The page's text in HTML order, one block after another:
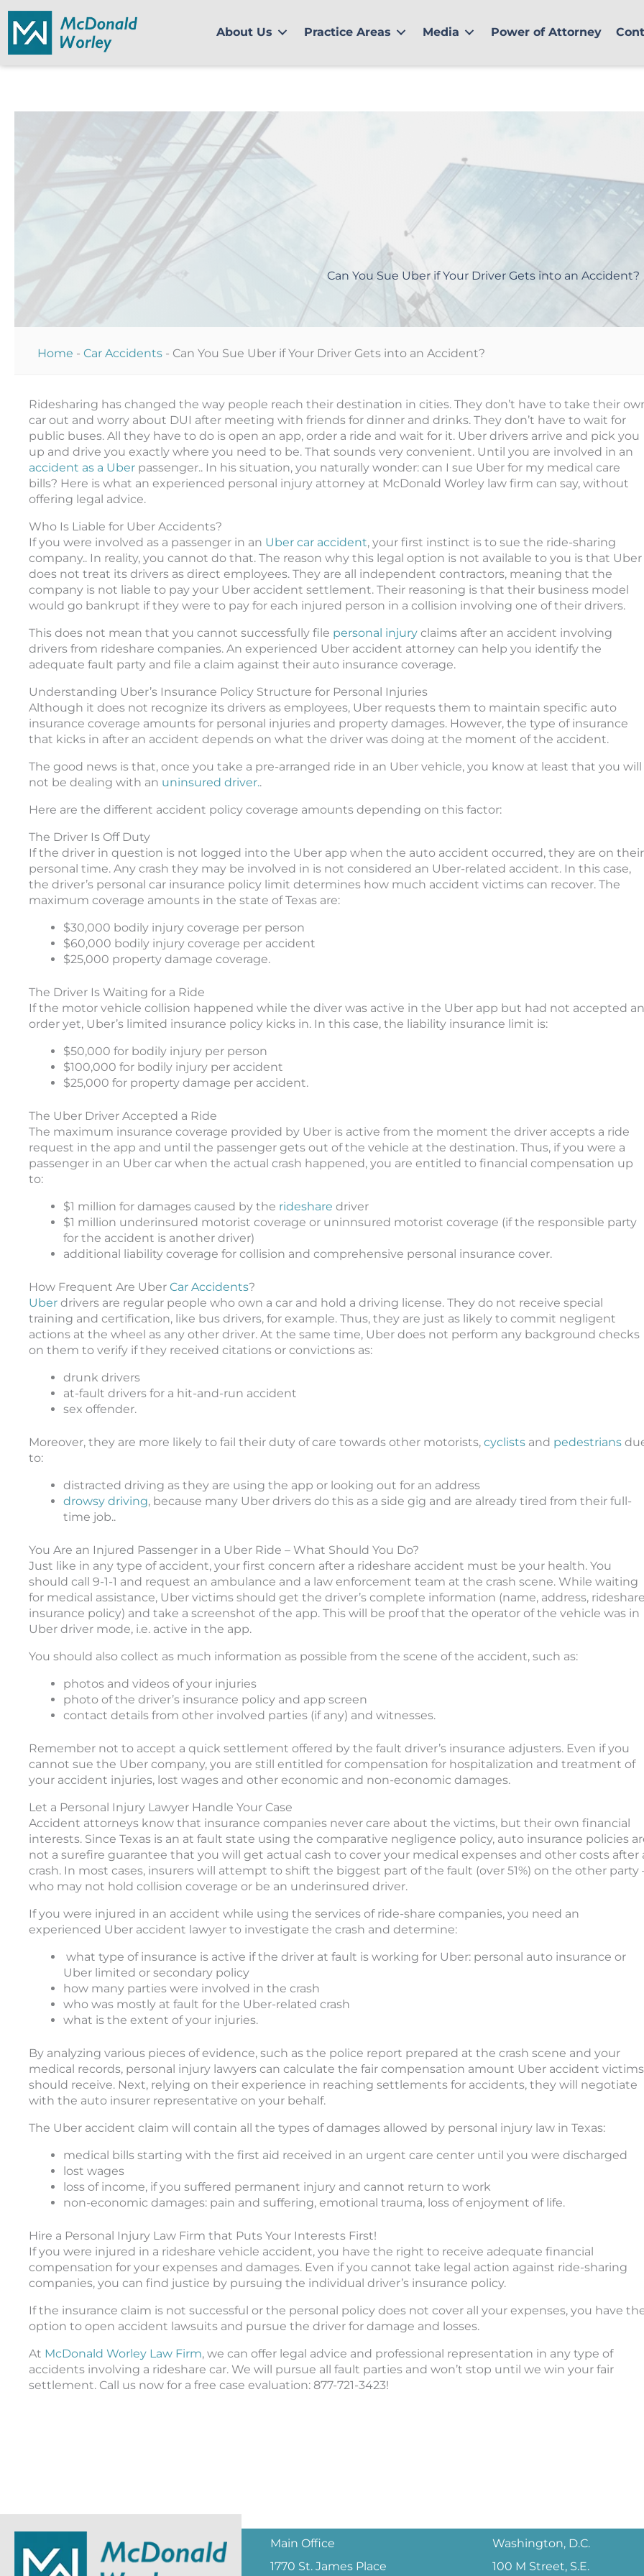
content
About Us Practice Areas Media Power of Attorney
Can You Sue Uber if Your Driver Gets into an Accident?
Home - Car Accidents - Can You Sue Uber if Your Driver Gets into an Accident?
Ridesharing has changed the way people reach their destination in cities. They don’t have to take their
car out and worry about DUI after meeting with friends for dinner and drinks. They don’t have to wait for
public buses. All they have to do is open an app, order a ride and wait for it. Uber drivers arrive and pick you
up and drive you exactly where you need to be. That sounds very convenient. Until you are involved in an
accident as a Uber passenger.. In his situation, you naturally wonder: can I sue Uber for my medical care
bills? Here is what an experienced personal injury attorney at McDonald Worley law firm can say, without
offering legal advice.
Who Is Liable for Uber Accidents?
If you were involved as a passenger in an Uber car accident, your first instinct is to sue the ride-sharing
company.. In reality, you cannot do that. The reason why this legal option is not available to you is that Uber
does not treat its drivers as direct employees. They are all independent contractors, meaning that the
company is not liable to pay your Uber accident settlement. Their reasoning is that their business model
would go bankrupt if they were to pay for each injured person in a collision involving one of their drivers.
This does not mean that you cannot successfully file personal injury claims after an accident involving
drivers from rideshare companies. An experienced Uber accident attorney can help you identify the
adequate fault party and file a claim against their auto insurance coverage.
Understanding Uber’s Insurance Policy Structure for Personal Injuries
Although it does not recognize its drivers as employees, Uber requests them to maintain specific auto
insurance coverage amounts for personal injuries and property damages. However, the type of insurance
that kicks in after an accident depends on what the driver was doing at the moment of the accident.
The good news is that, once you take a pre-arranged ride in an Uber vehicle, you know at least that you will
not be dealing with an uninsured driver..
Here are the different accident policy coverage amounts depending on this factor:
The Driver Is Off Duty
If the driver in question is not logged into the Uber app when the auto accident occurred, they are on their
personal time. Any crash they may be involved in is not considered an Uber-related accident. In this case,
the driver’s personal car insurance policy limit determines how much accident victims can recover. The
maximum coverage amounts in the state of Texas are:
$30,000 bodily injury coverage per person
$60,000 bodily injury coverage per accident
$25,000 property damage coverage.
The Driver Is Waiting for a Ride
If the motor vehicle collision happened while the diver was active in the Uber app but had not accepted an
order yet, Uber’s limited insurance policy kicks in. In this case, the liability insurance limit is:
$50,000 for bodily injury per person
$100,000 for bodily injury per accident
$25,000 for property damage per accident.
The Uber Driver Accepted a Ride
The maximum insurance coverage provided by Uber is active from the moment the driver accepts a ride
request in the app and until the passenger gets out of the vehicle at the destination. Thus, if you were a
passenger in an Uber car when the actual crash happened, you are entitled to financial compensation up
to:
$1 million for damages caused by the rideshare driver
$1 million underinsured motorist coverage or uninnsured motorist coverage (if the responsible party
for the accident is another driver)
additional liability coverage for collision and comprehensive personal insurance cover.
How Frequent Are Uber Car Accidents?
Uber drivers are regular people who own a car and hold a driving license. They do not receive special
training and certification, like bus drivers, for example. Thus, they are just as likely to commit negligent
actions at the wheel as any other driver. At the same time, Uber does not perform any background checks
on them to verify if they received citations or convictions as:
drunk drivers
at-fault drivers for a hit-and-run accident
sex offender.
Moreover, they are more likely to fail their duty of care towards other motorists, cyclists and pedestrians
to:
distracted driving as they are using the app or looking out for an address
drowsy driving, because many Uber drivers do this as a side gig and are already tired from their full-
time job..
You Are an Injured Passenger in a Uber Ride – What Should You Do?
Just like in any type of accident, your first concern after a rideshare accident must be your health. You
should call 9-1-1 and request an ambulance and a law enforcement team at the crash scene. While waiting
for medical assistance, Uber victims should get the driver’s complete information (name, address, rideshare
insurance policy) and take a screenshot of the app. This will be proof that the operator of the vehicle was in
Uber driver mode, i.e. active in the app.
You should also collect as much information as possible from the scene of the accident, such as:
photos and videos of your injuries
photo of the driver’s insurance policy and app screen
contact details from other involved parties (if any) and witnesses.
Remember not to accept a quick settlement offered by the fault driver’s insurance adjusters. Even if you
cannot sue the Uber company, you are still entitled for compensation for hospitalization and treatment of
your accident injuries, lost wages and other economic and non-economic damages.
Let a Personal Injury Lawyer Handle Your Case
Accident attorneys know that insurance companies never care about the victims, but their own financial
interests. Since Texas is an at fault state using the comparative negligence policy, auto insurance policies
not a surefire guarantee that you will get actual cash to cover your medical expenses and other costs after
crash. In most cases, insurers will attempt to shift the biggest part of the fault (over 51%) on the other party
who may not hold collision coverage or be an underinsured driver.
If you were injured in an accident while using the services of ride-share companies, you need an
experienced Uber accident lawyer to investigate the crash and determine:
what type of insurance is active if the driver at fault is working for Uber: personal auto insurance or
Uber limited or secondary policy
how many parties were involved in the crash
who was mostly at fault for the Uber-related crash
what is the extent of your injuries.
By analyzing various pieces of evidence, such as the police report prepared at the crash scene and your
medical records, personal injury lawyers can calculate the fair compensation amount Uber accident victims
should receive. Next, relying on their experience in reaching settlements for accidents, they will negotiate
with the auto insurer representative on your behalf.
The Uber accident claim will contain all the types of damages allowed by personal injury law in Texas:
medical bills starting with the first aid received in an urgent care center until you were discharged
lost wages
loss of income, if you suffered permanent injury and cannot return to work
non-economic damages: pain and suffering, emotional trauma, loss of enjoyment of life.
Hire a Personal Injury Law Firm that Puts Your Interests First!
If you were injured in a rideshare vehicle accident, you have the right to receive adequate financial
compensation for your expenses and damages. Even if you cannot take legal action against ride-sharing
companies, you can find justice by pursuing the individual driver’s insurance policy.
If the insurance claim is not successful or the personal policy does not cover all your expenses, you have
option to open accident lawsuits and pursue the driver for damage and losses.
At McDonald Worley Law Firm, we can offer legal advice and professional representation in any type of
accidents involving a rideshare car. We will pursue all fault parties and won’t stop until we win your fair
settlement. Call us now for a free case evaluation: 877-721-3423!
Main Office
1770 St. James Place
Washington, D.C.
100 M Street, S.E.